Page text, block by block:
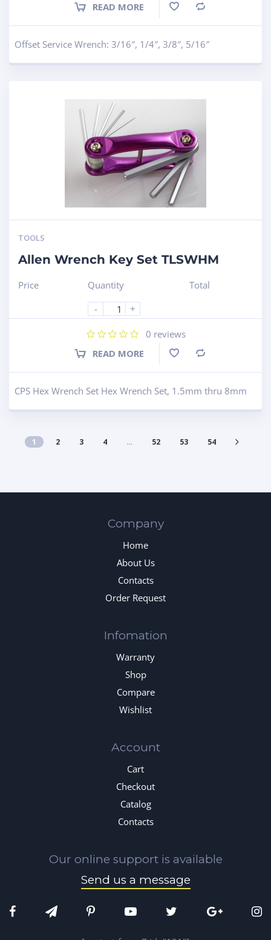
READ MORE
Offset Service Wrench: 3/16″, 1/4″, 3/8″, 5/16″
TOOLS
Allen Wrench Key Set TLSWHM
Price
Quantity
-
+
Total
0 reviews
READ MORE
CPS Hex Wrench Set Hex Wrench Set, 1.5mm thru 8mm
1 2 3 4 … 52 53 54
Company
Home
About Us
Contacts
Order Request
Infomation
Warranty
Shop
Compare
Wishlist
Account
Cart
Checkout
Catalog
Contacts
Our online support is available
Send us a message